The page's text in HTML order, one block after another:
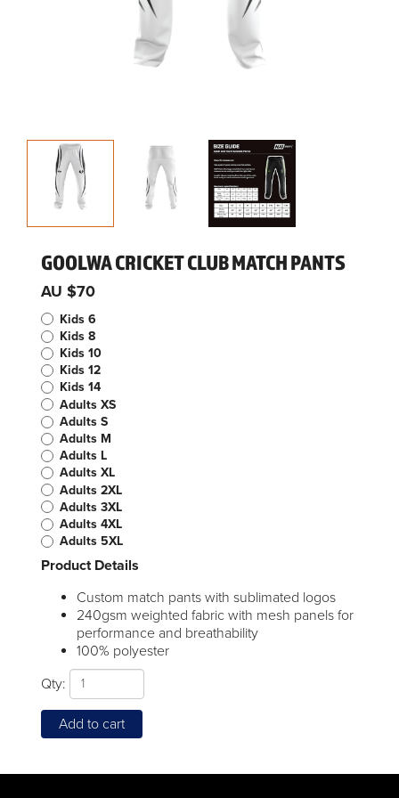
GOOLWA CRICKET CLUB MATCH PANTS
AU $70
Kids 6
Kids 8
Kids 10
Kids 12
Kids 14
Adults XS
Adults S
Adults M
Adults L
Adults XL
Adults 2XL
Adults 3XL
Adults 4XL
Adults 5XL
Product Details
Custom match pants with sublimated logos
240gsm weighted fabric with mesh panels for
performance and breathability
100% polyester
Qty:
Add to cart